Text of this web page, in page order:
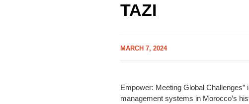
TAZI
MARCH 7, 2024
Empower: Meeting Global
management systems in Morocco’s